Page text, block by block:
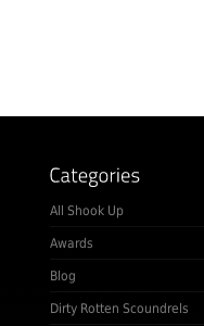
All Shook Up
Awards
Blog
Dirty Rotten Scoundrels